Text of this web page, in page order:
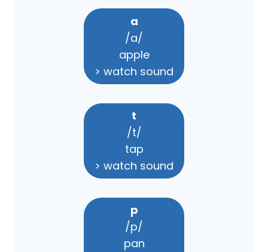
a
/a/
apple
> watch sound
t
/t/
tap
> watch sound
p
/p/
pan